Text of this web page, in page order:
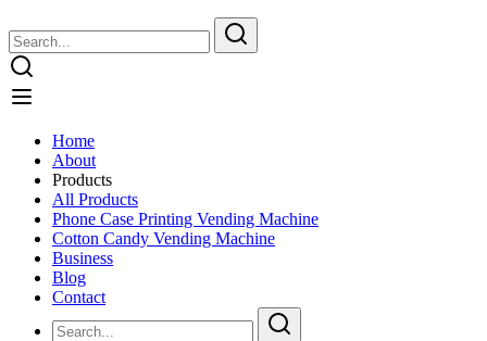
Home
About
Products
All Products
Phone Case Printing Vending Machine
Cotton Candy Vending Machine
Business
Blog
Contact